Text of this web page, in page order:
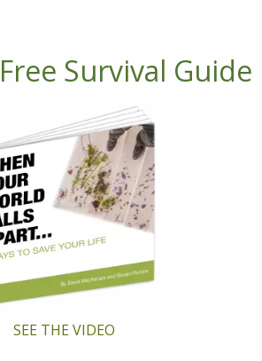
Survival Guide
SEE THE VIDEO